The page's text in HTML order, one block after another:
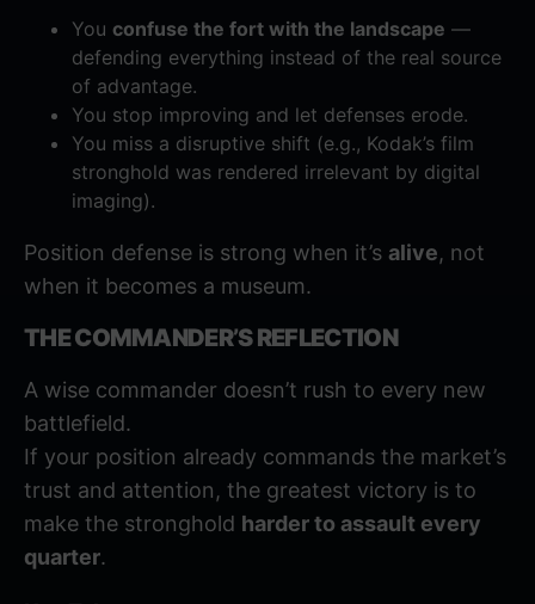
You confuse the fort with the landscape —
defending everything instead of the real source
of advantage.
You stop improving and let defenses erode.
You miss a disruptive shift (e.g., Kodak’s film
stronghold was rendered irrelevant by digital
imaging).
Position defense is strong when it’s alive, not
when it becomes a museum.
THE COMMANDER’S REFLECTION
A wise commander doesn’t rush to every new
battlefield.
If your position already commands the market’s
trust and attention, the greatest victory is to
make the stronghold harder to assault every
quarter.